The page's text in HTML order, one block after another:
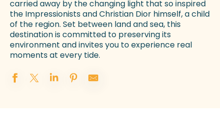
carried away by the changing light that so inspired
the Impressionists and Christian Dior himself, a child
of the region. Set between land and sea, this
destination is committed to preserving its
environment and invites you to experience real
moments at every tide.